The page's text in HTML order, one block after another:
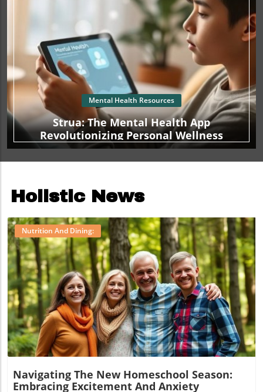
Mental Health Resources
Strua: The Mental Health App
Revolutionizing Personal Wellness
Holistic News
Blog Image
Nutrition And Dining:
Navigating The New Homeschool Season:
Embracing Excitement And Anxiety